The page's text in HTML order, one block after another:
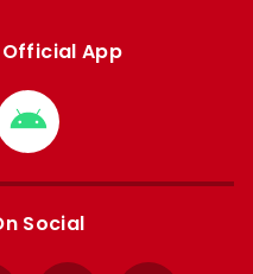
App
Download
from
Google
Social